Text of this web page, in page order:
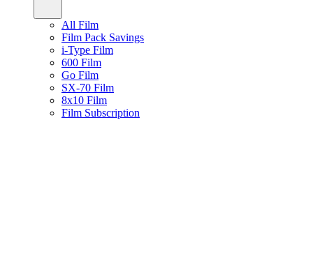
All Film
Film Pack Savings
i-Type Film
600 Film
Go Film
SX-70 Film
8x10 Film
Film Subscription